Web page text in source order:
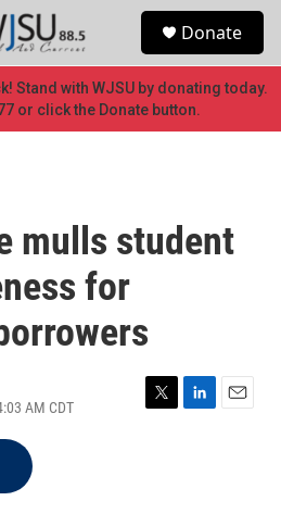
Donate
Stand with WJSU by donating today.
or click the Donate button.
mulls student
for
AM CDT
T
L
E